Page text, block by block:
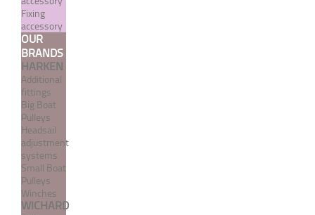
Fixing
accessory
OUR
BRANDS
HARKEN
Additional
fittings
Big Boat
Pulleys
Headsail
adjustment
systems
Small Boat
Pulleys
Winches
WICHARD